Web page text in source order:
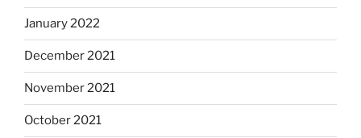
January 2022
December 2021
November 2021
October 2021